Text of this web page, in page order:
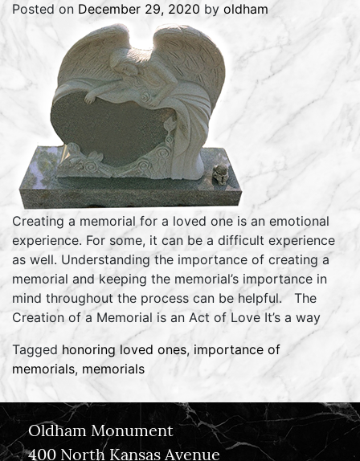
Posted on December 29, 2020 by oldham
Creating a memorial for a loved one is an emotional
experience. For some, it can be a difficult experience
as well. Understanding the importance of creating a
memorial and keeping the memorial’s importance in
mind throughout the process can be helpful. The
Creation of a Memorial is an Act of Love It’s a way
Tagged honoring loved ones, importance of
memorials, memorials
Oldham Monument
400 North Kansas Avenue